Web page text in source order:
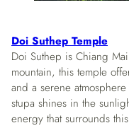
Doi Suthep Temple
Doi Suthep is Chiang
mountain, this temple
and a serene
stupa shines in the
energy that surrounds